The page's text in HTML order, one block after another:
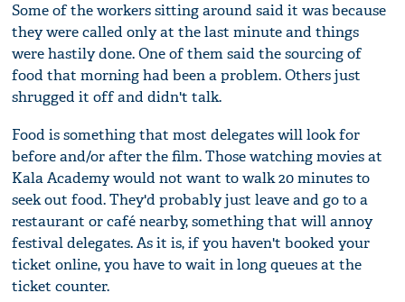
Some of the workers sitting around said it was because
they were called only at the last minute and things
were hastily done. One of them said the sourcing of
food that morning had been a problem. Others just
shrugged it off and didn't talk.
Food is something that most delegates will look for
before and/or after the film. Those watching movies at
Kala Academy would not want to walk 20 minutes to
seek out food. They'd probably just leave and go to a
restaurant or café nearby, something that will annoy
festival delegates. As it is, if you haven't booked your
ticket online, you have to wait in long queues at the
ticket counter.